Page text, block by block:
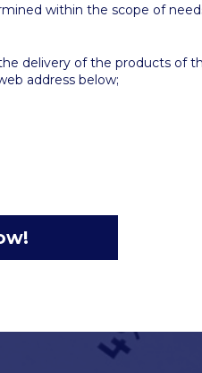
within the scope of
delivery of the products of
address below;